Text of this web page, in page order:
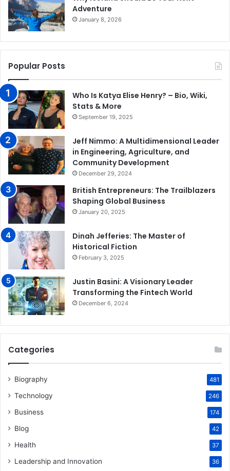
Adventure
January 8, 2026
Popular Posts
Who Is Katya Elise Henry? – Bio, Wiki,
Stats & More
September 19, 2025
Jeff Nimmo: A Multidimensional Leader
in Engineering, Agriculture, and
Community Development
December 29, 2024
British Entrepreneurs: The Trailblazers
Shaping Global Business
January 20, 2025
Dinah Jefferies: The Master of
Historical Fiction
February 3, 2025
Justin Basini: A Visionary Leader
Transforming the Fintech World
December 6, 2024
Categories
Biography 481
Technology 246
Business 174
Blog 42
Health 37
Leadership and Innovation 36